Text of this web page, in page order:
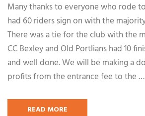
Many thanks to everyone who rode
had 60 riders sign on with the
There was a tie for the club with the
CC Bexley and Old Portlians had 10
and well done. We will be making a
profits from the entrance fee to the …
READ MORE